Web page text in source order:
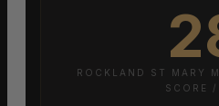
ROCKLAND ST MARY
SCORE